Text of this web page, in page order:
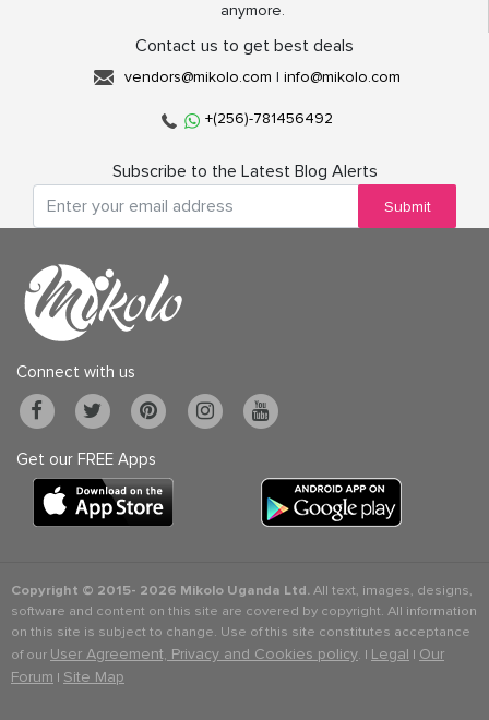
anymore.
Contact us to get best deals
vendors@mikolo.com | info@mikolo.com
+(256)-781456492
Subscribe to the Latest Blog Alerts
Submit
Connect with us
Get our FREE Apps
Copyright © 2015- 2026 Mikolo Uganda Ltd.All text, images, designs,
software and content on this site are covered by copyright. All information
on this site is subject to change. Use of this site constitutes acceptance
of our User Agreement, Privacy and Cookies policy. | Legal | Our
Forum | Site Map